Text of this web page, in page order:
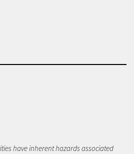
have inherent hazards associated